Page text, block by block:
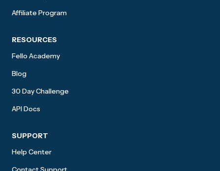
Affiliate Program
RESOURCES
Fello Academy
Blog
30 Day Challenge
API Docs
SUPPORT
Help Center